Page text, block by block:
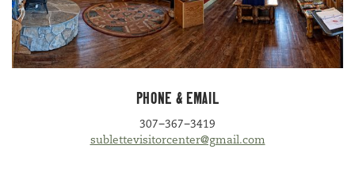
PHONE &EMAIL
307−367−3419
sublettevisitorcenter@​gmail.​com